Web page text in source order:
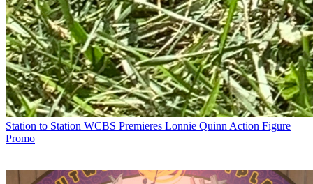
Station to Station WCBS Premieres Lonnie Quinn Action Figure
Promo